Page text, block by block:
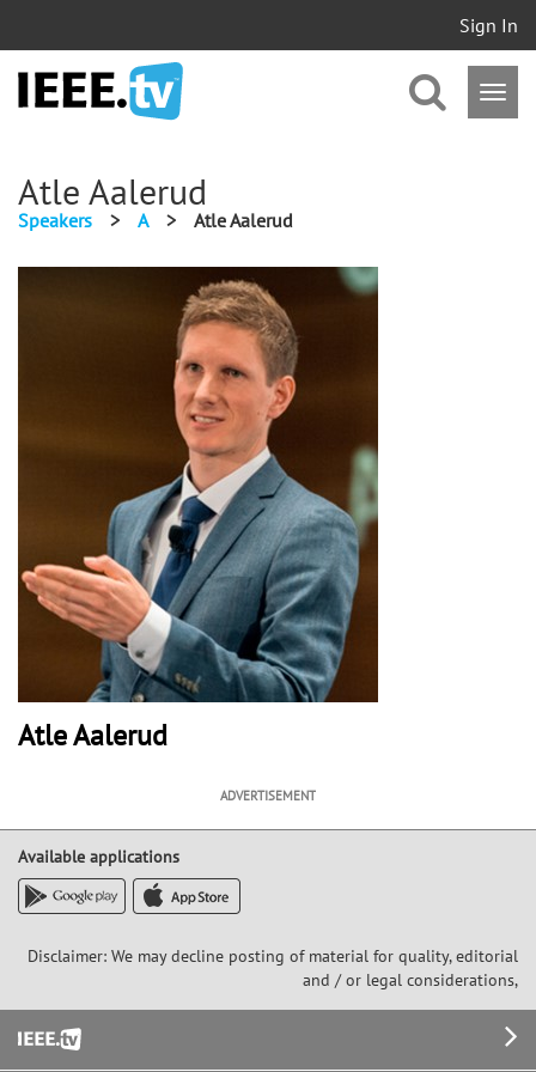
Sign In
Atle Aalerud
Speakers > A > Atle Aalerud
Atle Aalerud
ADVERTISEMENT
Available applications
Disclaimer: We may decline posting of material for quality, editorial
and / or legal considerations,
Footer